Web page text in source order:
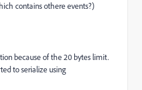
contains othere events?)
because of the 20 bytes limit.
to serialize using